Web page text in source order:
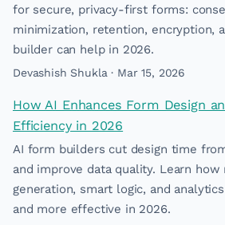
for secure, privacy-first forms:
minimization, retention, encryption,
builder can help in 2026.
Devashish Shukla · Mar 15, 2026
How AI Enhances Form Design
Efficiency in 2026
AI form builders cut design time
and improve data quality. Learn how
generation, smart logic, and
and more effective in 2026.